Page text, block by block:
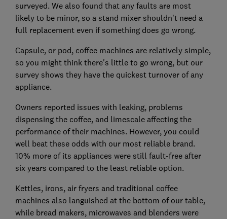
surveyed. We also found that any faults are most
likely to be minor, so a stand mixer shouldn't need a
full replacement even if something does go wrong.
Capsule, or pod, coffee machines are relatively simple,
so you might think there's little to go wrong, but our
survey shows they have the quickest turnover of any
appliance.
Owners reported issues with leaking, problems
dispensing the coffee, and limescale affecting the
performance of their machines. However, you could
well beat these odds with our most reliable brand.
10% more of its appliances were still fault-free after
six years compared to the least reliable option.
Kettles, irons, air fryers and traditional coffee
machines also languished at the bottom of our table,
while bread makers, microwaves and blenders were